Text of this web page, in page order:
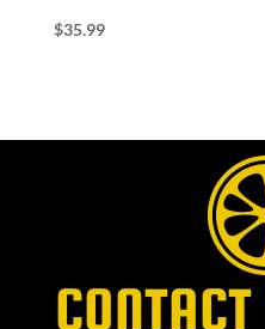
$35.99